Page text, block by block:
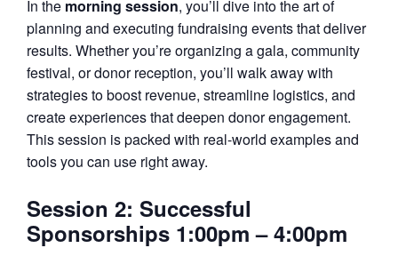
In the morning session, you’ll dive into the art of
planning and executing fundraising events that deliver
results. Whether you’re organizing a gala, community
festival, or donor reception, you’ll walk away with
strategies to boost revenue, streamline logistics, and
create experiences that deepen donor engagement.
This session is packed with real-world examples and
tools you can use right away.
Session 2: Successful
Sponsorships 1:00pm – 4:00pm